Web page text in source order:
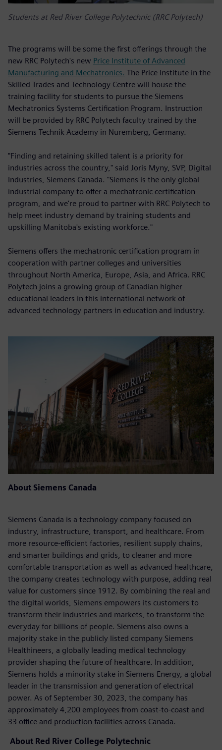
Students at Red River College Polytechnic (RRC Polytech)
The programs will be some the first offerings through the
new RRC Polytech's new Price Institute of Advanced
Manufacturing and Mechatronics. The Price Institute in the
Skilled Trades and Technology Centre will house the
training facility for students to pursue the Siemens
Mechatronics Systems Certification Program. Instruction
will be provided by RRC Polytech faculty trained by the
Siemens Technik Academy in Nuremberg, Germany.
"Finding and retaining skilled talent is a priority for
industries across the country," said Joris Myny, SVP, Digital
Industries, Siemens Canada. "Siemens is the only global
industrial company to offer a mechatronic certification
program, and we're proud to partner with RRC Polytech to
help meet industry demand by training students and
upskilling Manitoba's existing workforce."
Siemens offers the mechatronic certification program in
cooperation with partner colleges and universities
throughout North America, Europe, Asia, and Africa. RRC
Polytech joins a growing group of Canadian higher
educational leaders in this international network of
advanced technology partners in education and industry.
About Siemens Canada
Siemens Canada is a technology company focused on
industry, infrastructure, transport, and healthcare. From
more resource-efficient factories, resilient supply chains,
and smarter buildings and grids, to cleaner and more
comfortable transportation as well as advanced healthcare,
the company creates technology with purpose, adding real
value for customers since 1912. By combining the real and
the digital worlds, Siemens empowers its customers to
transform their industries and markets, to transform the
everyday for billions of people. Siemens also owns a
majority stake in the publicly listed company Siemens
Healthineers, a globally leading medical technology
provider shaping the future of healthcare. In addition,
Siemens holds a minority stake in Siemens Energy, a global
leader in the transmission and generation of electrical
power. As of September 30, 2023, the company has
approximately 4,200 employees from coast-to-coast and
33 office and production facilities across Canada.
About Red River College Polytechnic